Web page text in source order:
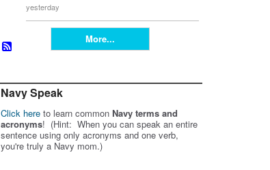
yesterday
More...
Navy Speak
Click here to learn common Navy terms and
acronyms! (Hint: When you can speak an entire
sentence using only acronyms and one verb,
you're truly a Navy mom.)